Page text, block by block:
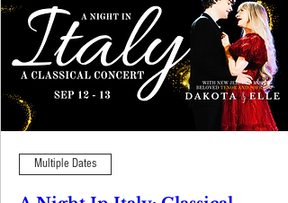
Multiple Dates